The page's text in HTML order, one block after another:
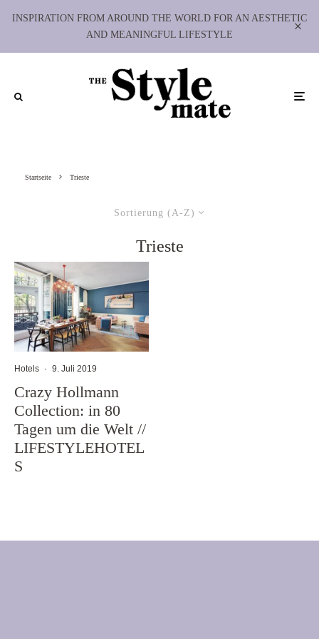
INSPIRATION FROM AROUND THE WORLD FOR AN AESTHETIC
AND MEANINGFUL LIFESTYLE
Startseite Trieste
Sortierung (A-Z)
Trieste
Hotels · 9. Juli 2019
Crazy Hollmann
Collection: in 80
Tagen um die Welt //
LIFESTYLEHOTEL
S